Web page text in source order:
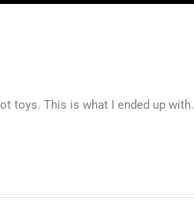
toys. This is what I ended up with.